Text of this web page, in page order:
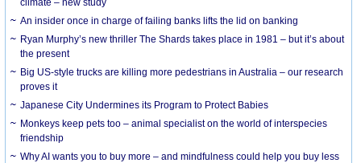
climate – new study
An insider once in charge of failing banks lifts the lid on banking
Ryan Murphy’s new thriller The Shards takes place in 1981 – but it’s about
the present
Big US-style trucks are killing more pedestrians in Australia – our research
proves it
Japanese City Undermines its Program to Protect Babies
Monkeys keep pets too – animal specialist on the world of interspecies
friendship
Why AI wants you to buy more – and mindfulness could help you buy less